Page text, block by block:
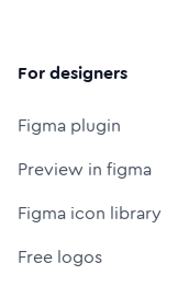
For designers
Figma plugin
Preview in figma
Figma icon library
Free logos